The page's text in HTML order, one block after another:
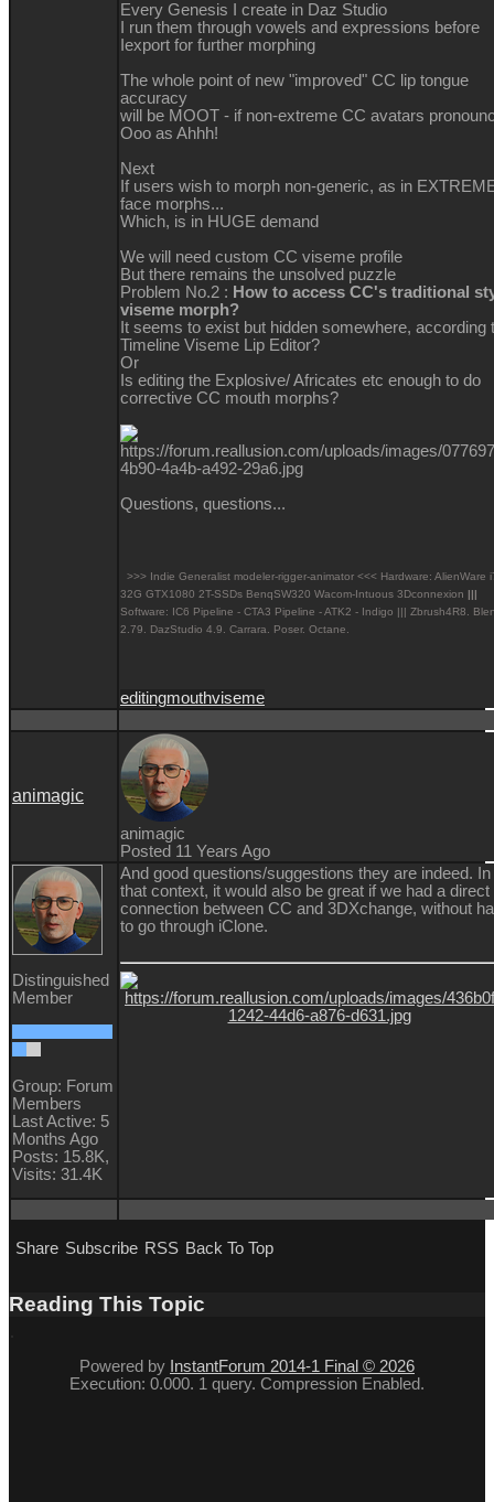
Every Genesis I create in Daz Studio
I run them through vowels and expressions before
Iexport for further morphing
The whole point of new "improved" CC lip tongue
accuracy
will be MOOT - if non-extreme CC avatars
Ooo as Ahhh!
Next
If users wish to morph non-generic, as in
face morphs...
Which, is in HUGE demand
We will need custom CC viseme profile
But there remains the unsolved puzzle
Problem No.2 : How to access CC's traditional
viseme morph?
It seems to exist but hidden somewhere, according
Timeline Viseme Lip Editor?
Or
Is editing the Explosive/ Africates etc enough to do
corrective CC mouth morphs?
Questions, questions...
>>> Indie Generalist modeler-rigger-animator <<< Hardware: AlienWare
32G GTX1080 2T-SSDs BenqSW320 Wacom-Intuous 3Dconnexion |||
Software: IC6 Pipeline - CTA3 Pipeline - ATK2 - Indigo ||| Zbrush4R8.
2.79. DazStudio 4.9. Carrara. Poser. Octane.
editingmouthviseme
animagic
animagic
Posted 11 Years Ago
Distinguished
Member
Group: Forum
Members
Last Active: 5
Months Ago
Posts: 15.8K,
Visits: 31.4K
And good questions/suggestions they are indeed. In
that context, it would also be great if we had a direct
connection between CC and 3DXchange, without
to go through iClone.
Share Subscribe RSS Back To Top
Reading This Topic
Powered by InstantForum 2014-1 Final © 2026
Execution: 0.000. 1 query. Compression Enabled.